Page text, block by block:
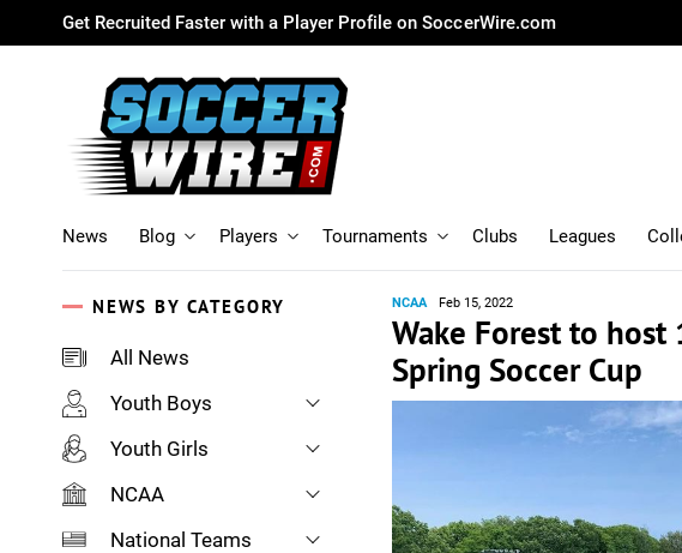
Get Recruited Faster with a Player Profile on SoccerWire.com
News Blog Players Tournaments Clubs Leagues
NEWS BY CATEGORY
All News
Youth Boys
Youth Girls
NCAA
National Teams
NCAA Feb 15, 2022
Wake Forest to host
Spring Soccer Cup